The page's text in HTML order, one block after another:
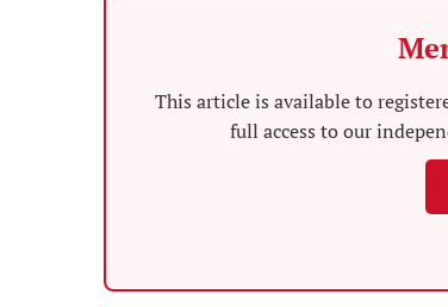
This article is available to
full access to our